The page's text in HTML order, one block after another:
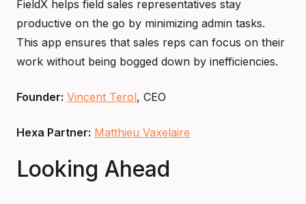
FieldX helps field sales representatives stay
productive on the go by minimizing admin tasks.
This app ensures that sales reps can focus on their
work without being bogged down by inefficiencies.
Founder: Vincent Terol, CEO
Hexa Partner: Matthieu Vaxelaire
Looking Ahead